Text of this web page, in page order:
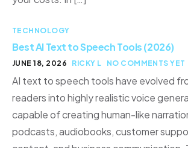
TECHNOLOGY
Best AI Text to Speech Tools (2026)
JUNE 18, 2026 RICKY L NO COMMENTS YET
AI text to speech tools have evolved
readers into highly realistic voice
capable of creating human-like
podcasts, audiobooks, customer